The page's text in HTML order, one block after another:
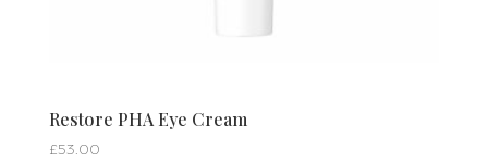
Restore PHA Eye Cream
£53.00